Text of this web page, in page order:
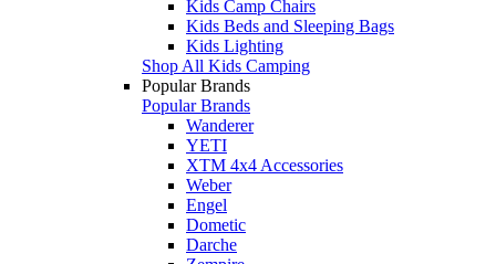
Kids Camp Chairs
Kids Beds and Sleeping Bags
Kids Lighting
Shop All Kids Camping
Popular Brands
Popular Brands
Wanderer
YETI
XTM 4x4 Accessories
Weber
Engel
Dometic
Darche